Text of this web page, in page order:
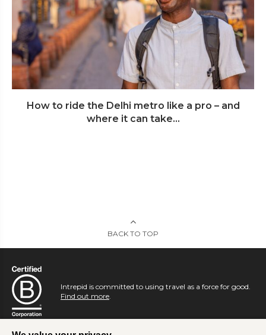
How to ride the Delhi metro like a pro – and
where it can take...
BACK TO TOP
Intrepid is committed to using travel as a force for good.
Find out more